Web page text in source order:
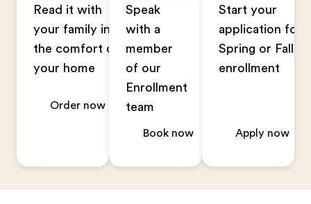
Read it with
your family in
the comfort of
your home
Order now
Speak
with a
member
of our
Enrollment
team
Book now
Start your
application for
Spring or Fall
enrollment
Apply now